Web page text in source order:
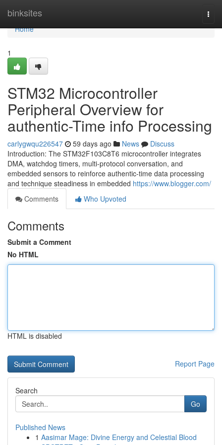
binksites
Home
Home
1
STM32 Microcontroller
Peripheral Overview for
authentic-Time info Processing
carlygwqu226547 59 days ago News
Discuss
Introduction: The STM32F103C8T6 microcontroller integrates
DMA, watchdog timers, multi-protocol conversation, and
embedded sensors to reinforce authentic-time data processing
and technique steadiness in embedded https://www.blogger.com/
Comments
Who Upvoted
Comments
Submit a Comment
No HTML
HTML is disabled
Report Page
Search
Go
Published News
1 Aasimar Mage: Divine Energy and Celestial Blood